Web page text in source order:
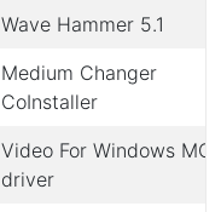
Wave Hammer 5.1
Medium Changer
CoInstaller
Video For Windows MCI
driver